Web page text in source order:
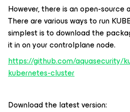
However, there is an open-source
There are various ways to run
simplest is to download the
it in on your controlplane node.
https://github.com/aquasecurity/
kubernetes-cluster
Download the latest version: